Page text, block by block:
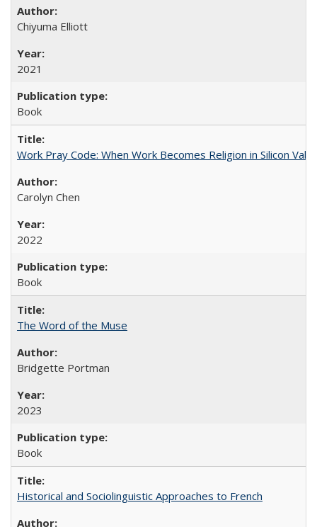
Chiyuma Elliott
2021
Book
Work Pray Code: When Work Becomes Religion in Silicon
Carolyn Chen
2022
Book
The Word of the Muse
Bridgette Portman
2023
Book
Historical and Sociolinguistic Approaches to French